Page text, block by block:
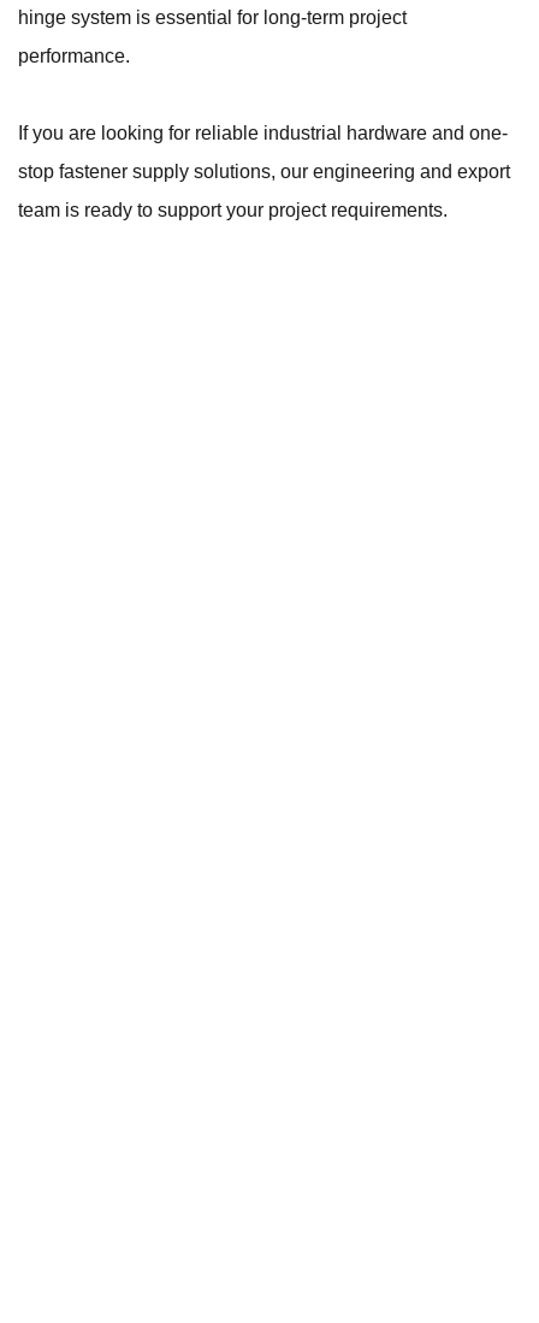
hinge system is essential for long-term project
performance.
If you are looking for reliable industrial hardware and one-
stop fastener supply solutions, our engineering and export
team is ready to support your project requirements.